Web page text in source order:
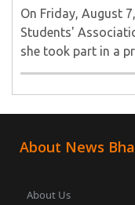
On Friday, August
Students'
she took part in a
Jharkhand
About News
About Us